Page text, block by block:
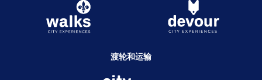
渡轮和运输